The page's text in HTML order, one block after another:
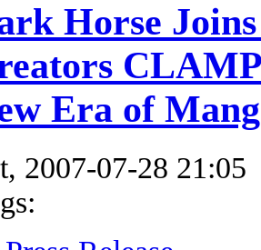
Horse
Era of
2007-07-28 21:05